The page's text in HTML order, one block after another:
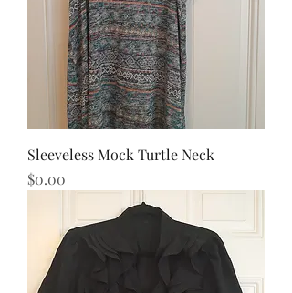
Sleeveless Mock Turtle Neck
Price
$0.00